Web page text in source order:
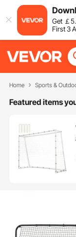
Get ￡5
First 3
Home Sports &
Featured items